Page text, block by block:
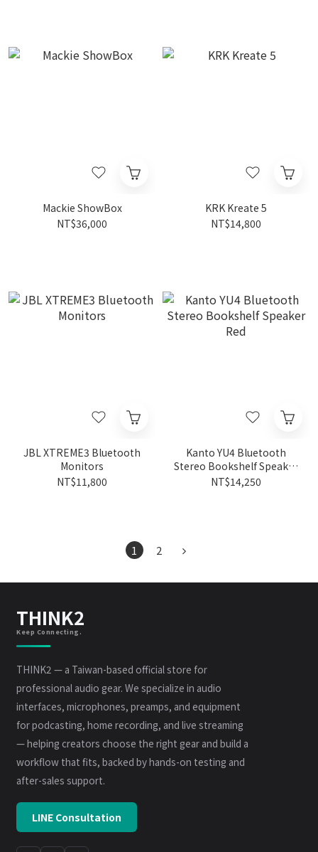
Mackie ShowBox
NT$36,000
KRK Kreate 5
NT$14,800
JBL XTREME3 Bluetooth
Monitors
NT$11,800
Kanto YU4 Bluetooth
Stereo Bookshelf Speaker
Red
NT$14,250
1 2
THINK2
Keep Connecting.
THINK2 — a Taiwan-based official store for
professional audio gear. We specialize in audio
interfaces, microphones, preamps, and equipment
for podcasting, home recording, and live streaming
— helping creators choose the right gear and build a
workflow that fits, backed by hands-on testing and
after-sales support.
LINE Consultation